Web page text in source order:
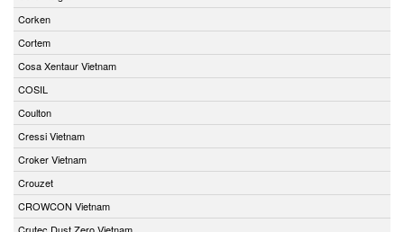
Corken
Cortem
Cosa Xentaur Vietnam
COSIL
Coulton
Cressi Vietnam
Croker Vietnam
Crouzet
CROWCON Vietnam
Crutec Dust Zero Vietnam